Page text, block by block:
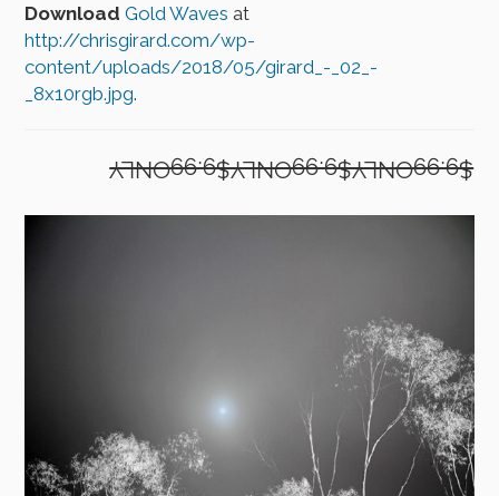
Download Gold Waves at
http://chrisgirard.com/wp-
content/uploads/2018/05/girard_-_02_-
_8x10rgb.jpg.
$9.99ONLY$9.99ONLY$9.99ONLY